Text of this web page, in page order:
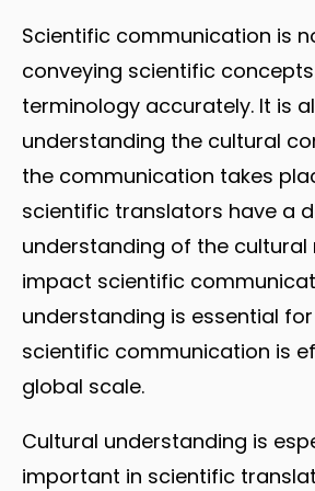
Scientific communication is
conveying scientific
terminology accurately. It is
understanding the cultural
the communication takes
scientific translators have a
understanding of the cultural
impact scientific
understanding is essential
scientific communication is
global scale.
Cultural understanding is
important in scientific